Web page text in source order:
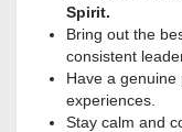
Spirit.
Bring out the
consistent
Have a
experiences.
Stay calm and